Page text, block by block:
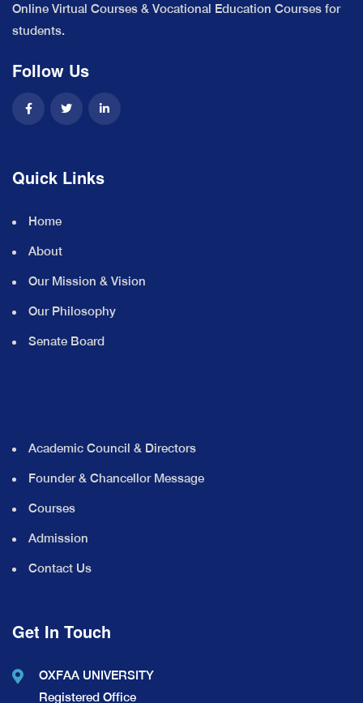
Online Virtual Courses & Vocational Education Courses for
students.
Follow Us
Quick Links
Home
About
Our Mission & Vision
Our Philosophy
Senate Board
Academic Council & Directors
Founder & Chancellor Message
Courses
Admission
Contact Us
Get In Touch
OXFAA UNIVERSITY
Registered Office